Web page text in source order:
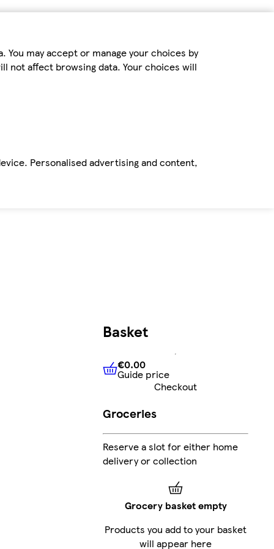
may accept or manage your choices by
not affect browsing data. Your choices will
Personalised advertising and content,
Basket
€0.00Guide price
€0.00
Guide price
Checkout
Groceries
Reserve a slot for either home
delivery or collection
Grocery basket empty
Products you add to your basket
will appear here